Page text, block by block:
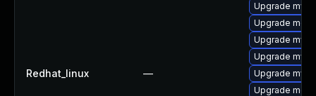
Redhat_linux —
Upgrade
Upgrade
Upgrade
Upgrade
Upgrade
Upgrade